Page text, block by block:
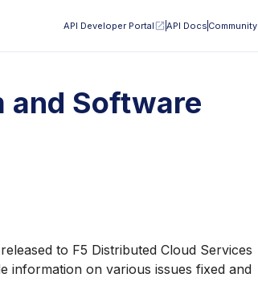
API Developer Portal API Docs Community
and Software
to F5 Distributed Cloud Services
information on various issues fixed and